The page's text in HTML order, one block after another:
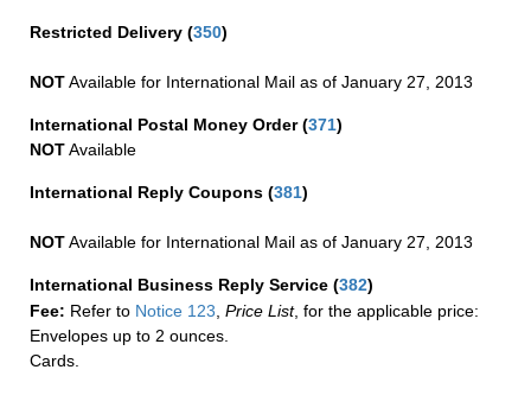
Restricted Delivery (350)
NOTAvailable for International Mail as of January 27, 2013
International Postal Money Order(371)
NOTAvailable
International Reply Coupons (381)
NOTAvailable for International Mail as of January 27, 2013
International Business Reply Service (382)
Fee: Refer to Notice 123 Price List, for the applicable price:
Envelopes up to 2 ounces.
Cards.